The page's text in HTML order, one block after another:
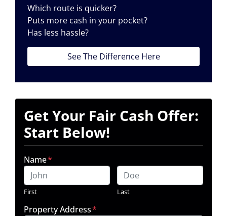
Which route is quicker?
Puts more cash in your pocket?
Has less hassle?
See The Difference Here
Get Your Fair Cash Offer:
Start Below!
Name*
First Last
Property Address*